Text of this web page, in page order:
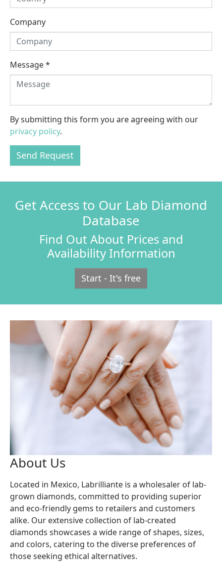
Company
Message*
By submitting this form you are agreeing with our
privacy policy.
Send Request
Get Access to Our Lab Diamond
Database
Find Out About Prices and
Availability Information
Start - It's free
About Us
Located in Mexico, Labrilliante is a wholesaler of lab-
grown diamonds, committed to providing superior
and eco-friendly gems to retailers and customers
alike. Our extensive collection of lab-created
diamonds showcases a wide range of shapes, sizes,
and colors, catering to the diverse preferences of
those seeking ethical alternatives.